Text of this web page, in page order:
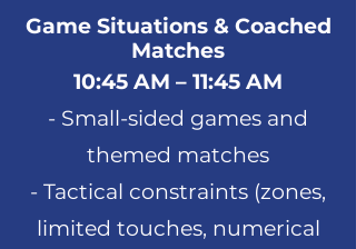
Game Situations & Coached
Matches
10:45 AM – 11:45 AM
- Small-sided games and
themed matches
- Tactical constraints (zones,
limited touches, numerical